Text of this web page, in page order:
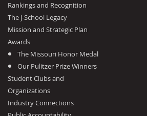
Rankings and Recognition
The J-School Legacy
Mission and Strategic Plan
Awards
The Missouri Honor Medal
Our Pulitzer Prize Winners
Student Clubs and
Organizations
Industry Connections